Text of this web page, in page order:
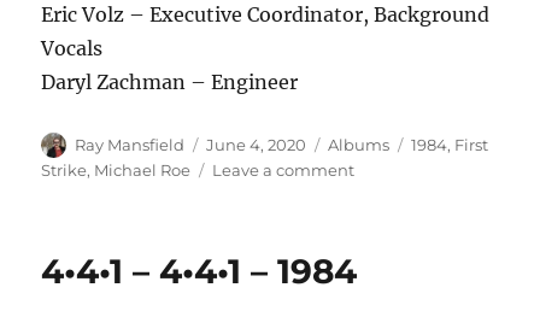
Eric Volz – Executive Coordinator, Background
Vocals
Daryl Zachman – Engineer
Author
Ray Mansfield
Posted
on
June 4, 2020 Categories
Albums Tags
1984, First
Strike, Michael Roe Leave a commenton
Rock
4•4•1 – 4•4•1 – 1984